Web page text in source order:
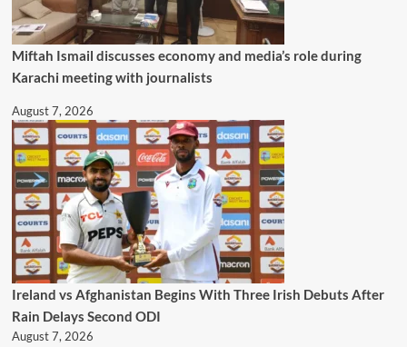
Miftah Ismail discusses economy and media’s role during
Karachi meeting with journalists
August 7, 2026
Ireland vs Afghanistan Begins With Three Irish Debuts After
Rain Delays Second ODI
August 7, 2026